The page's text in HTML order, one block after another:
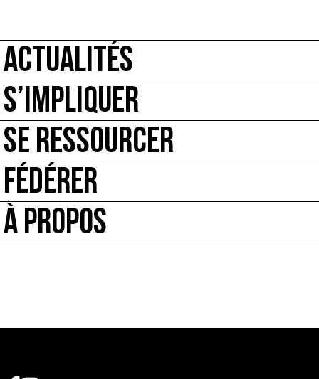
ACTUALITÉS
S’IMPLIQUER
SE RESSOURCER
FÉDÉRER
À PROPOS